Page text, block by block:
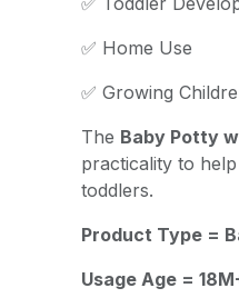
✅ Home Use
✅ Growing
The Baby Potty
practicality to
toddlers.
Product Type =
Usage Age =